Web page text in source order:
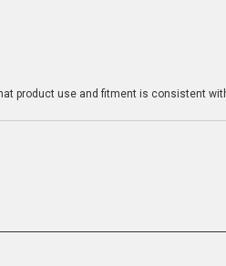
product use and fitment is consistent